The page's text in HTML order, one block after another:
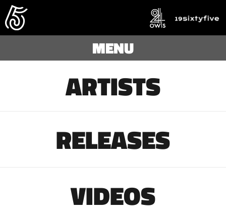
MENU
ARTISTS
RELEASES
VIDEOS